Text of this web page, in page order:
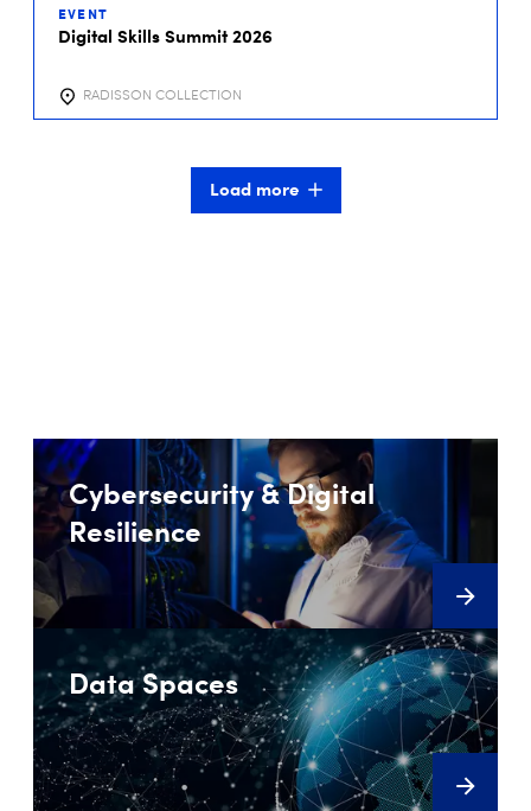
EVENT
Digital Skills Summit 2026
RADISSON COLLECTION
Load more
Cybersecurity & Digital
Resilience
Data Spaces